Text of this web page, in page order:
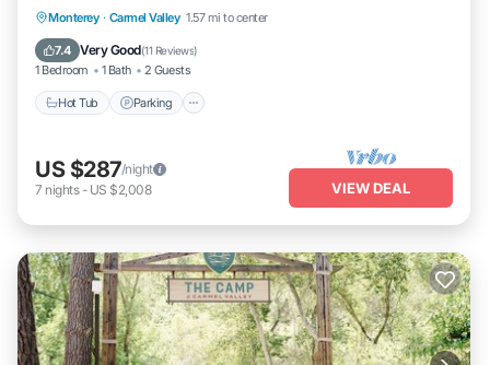
Monterey · Carmel Valley 1.57 mi to center
7.4 Very Good(11 Reviews)
1 Bedroom 1 Bath 2 Guests
Hot Tub Parking
Hot Tub Parking
Kitchen
Air Conditioner
US $287/night
7 nights- US $2,008 VIEW DEAL